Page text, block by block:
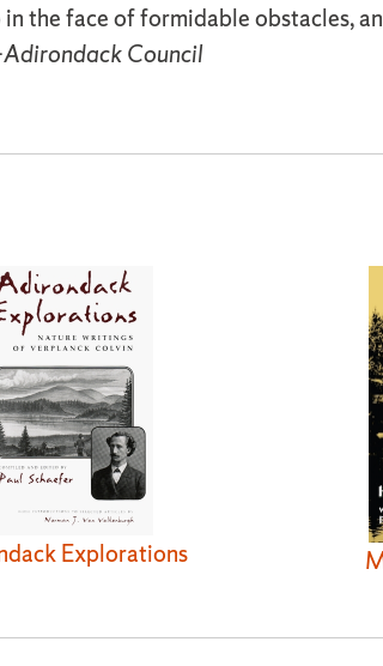
the face of formidable obstacles,
Adirondack Council
Explorations